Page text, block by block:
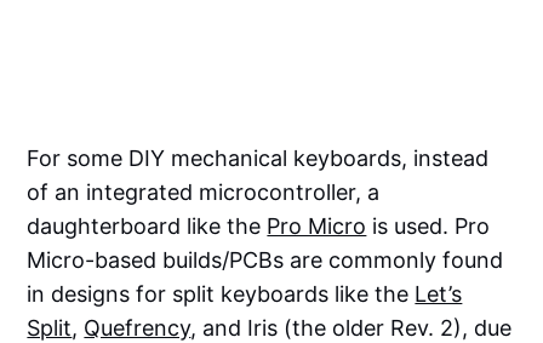
For some DIY mechanical keyboards, instead
of an integrated microcontroller, a
daughterboard like the Pro Micro is used. Pro
Micro-based builds/PCBs are commonly found
in designs for split keyboards like the Let’s
Split, Quefrency, and Iris (the older Rev. 2), due